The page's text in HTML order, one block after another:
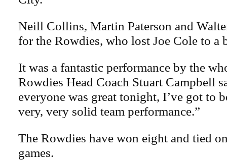
Neill Collins, Martin Paterson and
for the Rowdies, who lost Joe Cole to a
It was a fantastic performance by the
Rowdies Head Coach Stuart Campbell
everyone was great tonight, I’ve got to
very, very solid team performance.”
The Rowdies have won eight and tied
games.